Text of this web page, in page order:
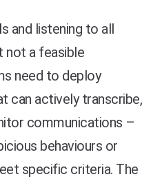
and listening to all
not a feasible
need to deploy
can actively transcribe,
communications –
behaviours or
specific criteria. The